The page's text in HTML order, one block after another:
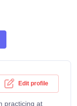
Edit profile
practicing at